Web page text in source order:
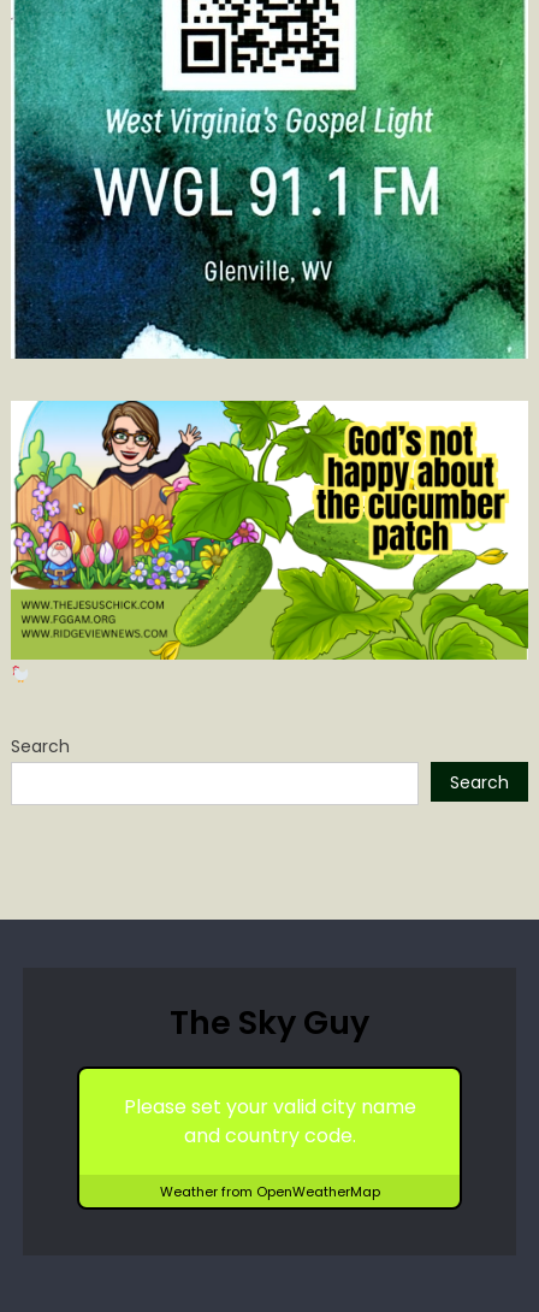
Search
Search
The Sky Guy
Please set your valid city name
and country code.
Weather from OpenWeatherMap